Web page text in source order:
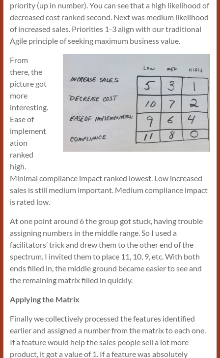
priority (up in number). You can see that a high likelihood of
decreased cost ranked second. Next was medium likelihood
of increased sales. Priorities 1-3 align with our traditional
Agile principle of seeking maximum business value.
From
there, the
picture got
more
interesting.
Ease of
implement
ation
ranked
high.
Minimal compliance impact ranked lowest. Low increased
sales is still medium important. Medium compliance impact
is rated low.
At one point around 6 the group got stuck, having trouble
assigning numbers in the middle range. So I used a
facilitators’ trick and drew them to the other end of the
spectrum. I invited them to place 11, 10, 9, etc. With both
ends filled in, the middle ground became easier to see and
the remaining matrix filled in quickly.
Applying the Matrix
Finally we collectively processed the features identified
earlier and assigned a number from the matrix to each one.
If a feature would help the sales people sell a lot more
product, it got a value of 1. If a feature was absolutely